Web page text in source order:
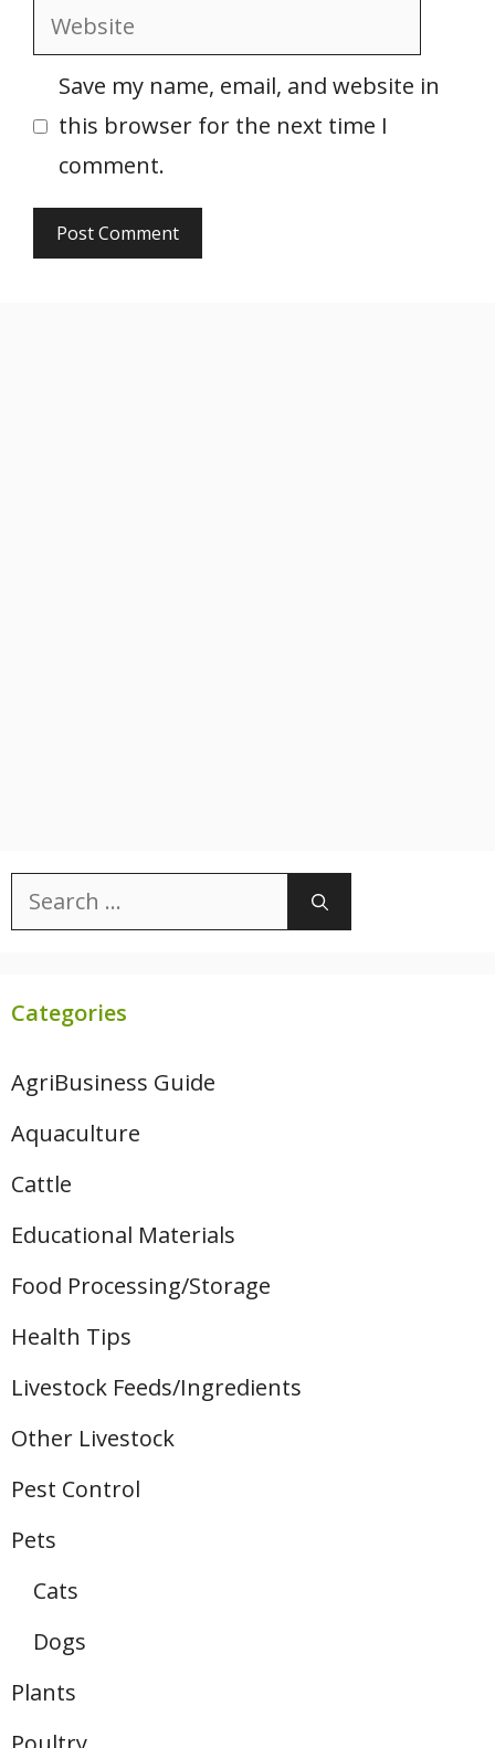
Website
Save my name, email, and website in
this browser for the next time I
comment.
Search
for:
Categories
AgriBusiness Guide
Aquaculture
Cattle
Educational Materials
Food Processing/Storage
Health Tips
Livestock Feeds/Ingredients
Other Livestock
Pest Control
Pets
Cats
Dogs
Plants